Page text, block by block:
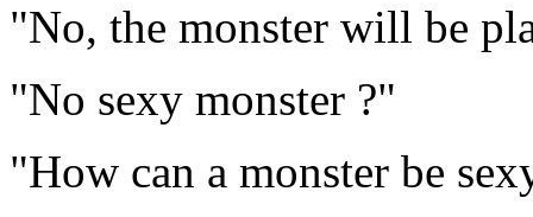
"No, the monster will be
"No sexy monster ?"
"How can a monster be